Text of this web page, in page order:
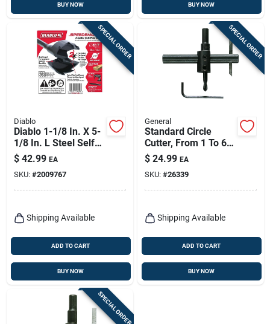
BUY NOW BUY NOW
SPECIAL ORDER
Diablo
Diablo 1-1/8 In. X 5-
1/8 In. L Steel Self-
feed Bit Hex Shank 1
Pk
$ 42.99 EA
SKU: #2009767
Shipping Available
ADD TO CART
BUY NOW
SPECIAL ORDER
General
Standard Circle
Cutter, From 1 To 6
In.
$ 24.99 EA
SKU: #26339
Shipping Available
ADD TO CART
BUY NOW
SPECIAL ORDER